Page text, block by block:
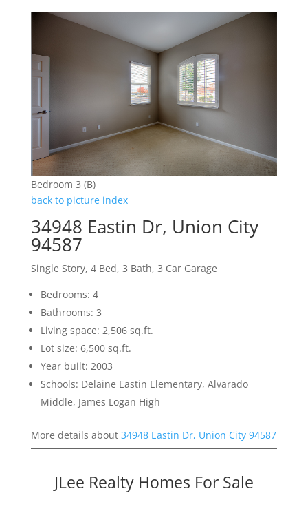
Bedroom 3 (B)
back to picture index
34948 Eastin Dr, Union City
94587
Single Story, 4 Bed, 3 Bath, 3 Car Garage
Bedrooms: 4
Bathrooms: 3
Living space: 2,506 sq.ft.
Lot size: 6,500 sq.ft.
Year built: 2003
Schools: Delaine Eastin Elementary, Alvarado
Middle, James Logan High
More details about 34948 Eastin Dr, Union City 94587
JLee Realty Homes For Sale